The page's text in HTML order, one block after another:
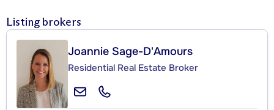
Listing brokers
Joannie Sage-D'Amours
Residential Real Estate Broker